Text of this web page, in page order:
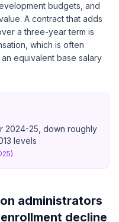
budgets, and
A contract that adds
a three-year term is
which is often
equivalent base salary
2024-25, down roughly
levels
administrators
decline